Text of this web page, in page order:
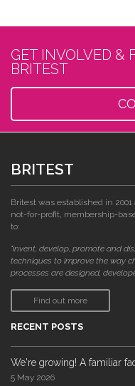
GET INVOLVED &
BRITEST
BRITEST
Britest was established in 2001
not-for-profit, membership-
to:
"invent, develop, promote and
techniques to improve the way
processes are designed,
Find out more
RECENT POSTS
We're growing! A familiar
5 May 2026